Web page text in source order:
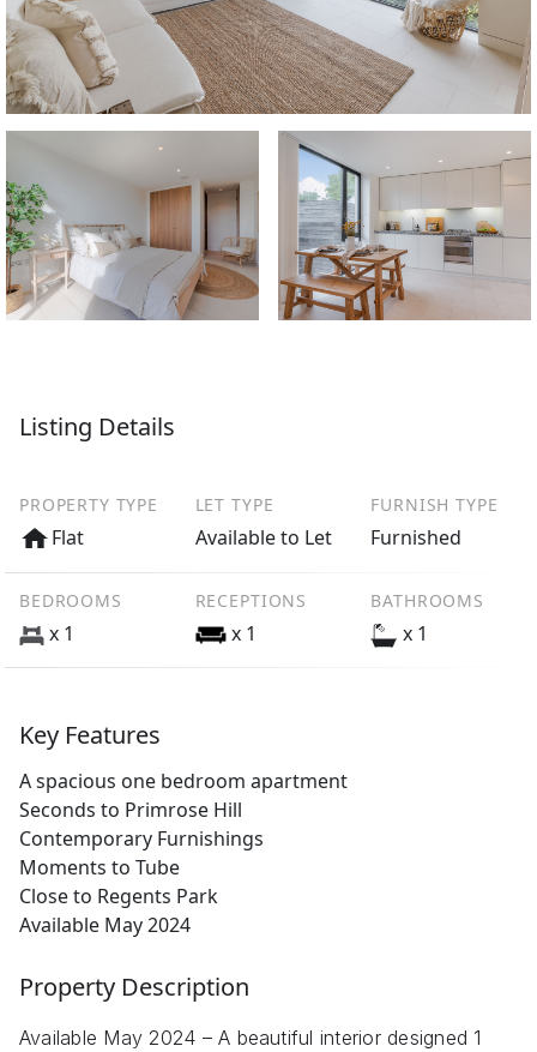
Listing Details
PROPERTY TYPE
Flat
LET TYPE
Available to Let
FURNISH TYPE
Furnished
BEDROOMS
x 1
RECEPTIONS
x 1
BATHROOMS
x 1
Key Features
A spacious one bedroom apartment
Seconds to Primrose Hill
Contemporary Furnishings
Moments to Tube
Close to Regents Park
Available May 2024
Property Description
Available May 2024 – A beautiful interior designed 1